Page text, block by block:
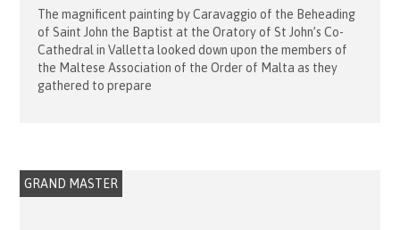
The magnificent painting by Caravaggio of the Beheading
of Saint John the Baptist at the Oratory of St John’s Co-
Cathedral in Valletta looked down upon the members of
the Maltese Association of the Order of Malta as they
gathered to prepare